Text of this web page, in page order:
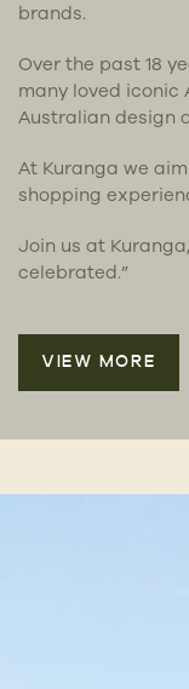
brands.
Over the past 18
many loved iconic
Australian design
At Kuranga we
shopping
Join us at
celebrated.”
VIEW MORE